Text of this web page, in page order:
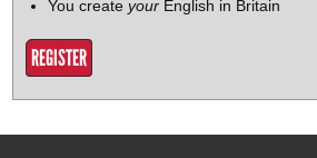
You create yourEnglish in Britain
REGISTER